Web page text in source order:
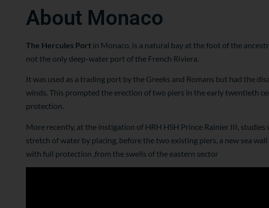
About Monaco
The Hercules Port in Monaco, is a natural bay at the foot of the
not the only deep-water port of the French Riviera.
It was used as a trading port by the Greeks and Romans but had the
winds. This prompted the erection of two piers in the early twentieth
protection.
More recently, at the instigation of HRH HSH Prince Rainier III,
stretch of water by placing, before the two existing piers, a new sea
with full protection ,from the swells of the eastern sector